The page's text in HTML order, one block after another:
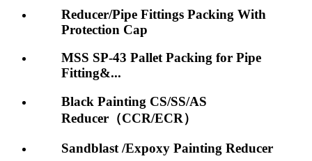
Reducer/Pipe Fittings Packing With
Protection Cap
MSS SP-43 Pallet Packing for Pipe
Fitting&...
Black Painting CS/SS/AS
Reducer（CCR/ECR）
Sandblast /Expoxy Painting Reducer